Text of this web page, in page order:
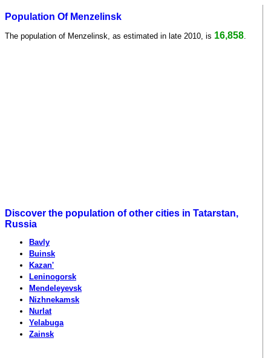
Population Of Menzelinsk
The population of Menzelinsk, as estimated in late 2010, is 16,858
Discover the population of other cities in Tatarstan,
Russia
Bavly
Buinsk
Kazan'
Leninogorsk
Mendeleyevsk
Nizhnekamsk
Nurlat
Yelabuga
Zainsk